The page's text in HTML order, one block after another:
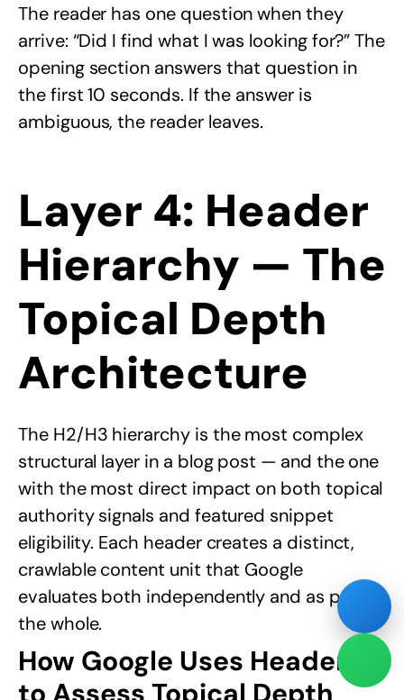
The reader has one question when they
arrive: “Did I find what I was looking for?” The
opening section answers that question in
the first 10 seconds. If the answer is
ambiguous, the reader leaves.
Layer 4: Header
Hierarchy — The
Topical Depth
Architecture
The H2/H3 hierarchy is the most complex
structural layer in a blog post — and the one
with the most direct impact on both topical
authority signals and featured snippet
eligibility. Each header creates a distinct,
crawlable content unit that Google
evaluates both independently and as part of
the whole.
How Google Uses Headers